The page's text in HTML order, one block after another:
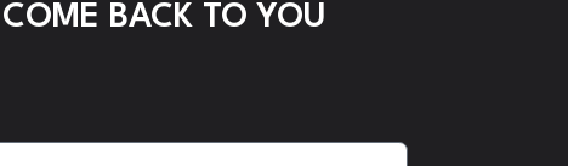
BACK TO YOU